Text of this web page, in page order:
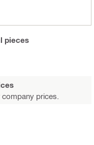
pieces
prices.